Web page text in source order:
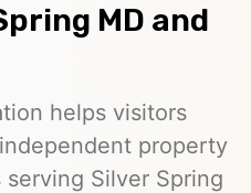
MD and
helps visitors
property
Silver Spring